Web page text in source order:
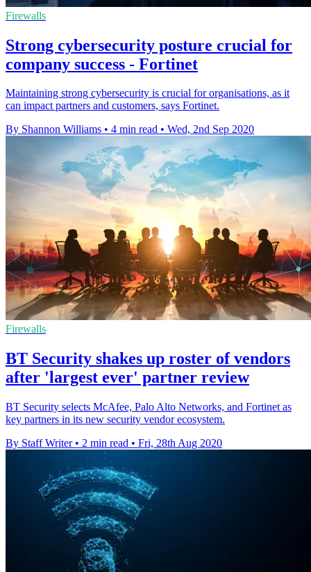
Firewalls
Strong cybersecurity posture crucial for
company success - Fortinet
Maintaining strong cybersecurity is crucial for organisations, as it
can impact partners and customers, says Fortinet.
By Shannon Williams • 4 min read • Wed, 2nd Sep 2020
Firewalls
BT Security shakes up roster of vendors
after 'largest ever' partner review
BT Security selects McAfee, Palo Alto Networks, and Fortinet as
key partners in its new security vendor ecosystem.
By Staff Writer • 2 min read • Fri, 28th Aug 2020